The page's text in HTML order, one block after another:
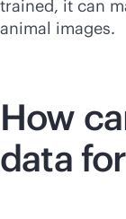
trained, it can
animal images.
How
data